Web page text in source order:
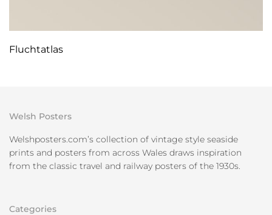
Fluchtatlas
Welsh Posters
Welshposters.com’s collection of vintage style seaside
prints and posters from across Wales draws inspiration
from the classic travel and railway posters of the 1930s.
Categories